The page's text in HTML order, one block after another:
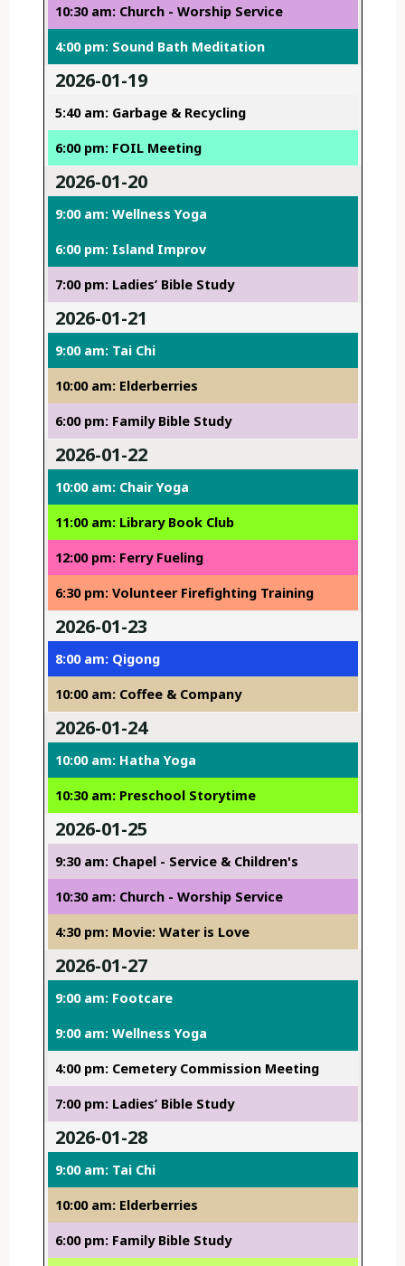
10:30 am: Church - Worship Service
4:00 pm: Sound Bath Meditation
2026-01-19
5:40 am: Garbage & Recycling
6:00 pm: FOIL Meeting
2026-01-20
9:00 am: Wellness Yoga
6:00 pm: Island Improv
7:00 pm: Ladies’ Bible Study
2026-01-21
9:00 am: Tai Chi
10:00 am: Elderberries
6:00 pm: Family Bible Study
2026-01-22
10:00 am: Chair Yoga
11:00 am: Library Book Club
12:00 pm: Ferry Fueling
6:30 pm: Volunteer Firefighting Training
2026-01-23
8:00 am: Qigong
10:00 am: Coffee & Company
2026-01-24
10:00 am: Hatha Yoga
10:30 am: Preschool Storytime
2026-01-25
9:30 am: Chapel - Service & Children's
10:30 am: Church - Worship Service
4:30 pm: Movie: Water is Love
2026-01-27
9:00 am: Footcare
9:00 am: Wellness Yoga
4:00 pm: Cemetery Commission Meeting
7:00 pm: Ladies’ Bible Study
2026-01-28
9:00 am: Tai Chi
10:00 am: Elderberries
6:00 pm: Family Bible Study